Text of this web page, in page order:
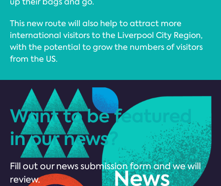
This new route will also help to attract more
international visitors to the Liverpool City Region,
with the potential to grow the numbers of visitors
from the US.
Want to be featured
in our news?
Fill out our news submission form and we will
review.